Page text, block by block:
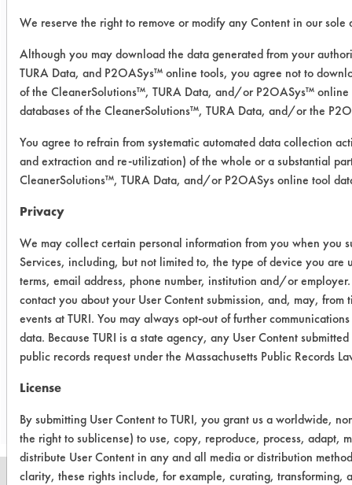
Disinfectant
RTU
Steel
0.0059
0.0121
A cleanliness study, addressing only
various analytical techniques.
Conclusion:
The cleaner, Biogone Disinfectant
RTU, was effective in removing
synthetic blood from stainless steel
coupons with an overall average
removal of 97%. The results were
verified with visual observations.
We reserve the right to remove or modify any Content in our
Although you may download the data generated from your
TURA Data, and P2OASys™ online tools, you agree not to
of the CleanerSolutions™, TURA Data, and/or P2OASys™
databases of the CleanerSolutions™, TURA Data, and/or the
You agree to refrain from systematic automated data collection
and extraction and re-utilization) of the whole or a substantial
CleanerSolutions™, TURA Data, and/or P2OASys online tool
Privacy
We may collect certain personal information from you when you
Services, including, but not limited to, the type of device you are
terms, email address, phone number, institution and/or
contact you about your User Content submission, and, may,
events at TURI. You may always opt-out of further
data. Because TURI is a state agency, any User Content
public records request under the Massachusetts Public Records
License
By submitting User Content to TURI, you grant us a worldwide,
the right to sublicense) to use, copy, reproduce, process, adapt,
distribute User Content in any and all media or distribution
clarity, these rights include, for example, curating, transforming,